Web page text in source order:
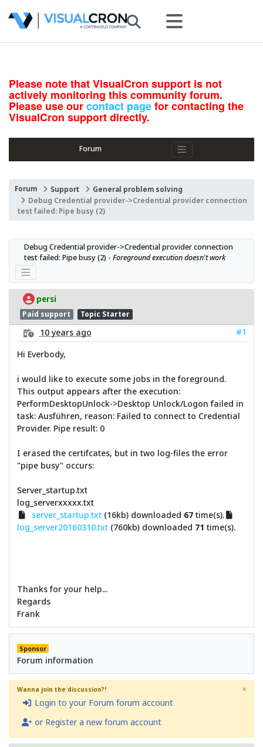
Please note that VisualCron support is not
actively monitoring this community forum.
Please use ourcontact pagefor contacting the
VisualCron support directly.
Forum
Forum Support
General problem solving
Debug Credential provider->Credential provider connection
test failed: Pipe busy (2)
Debug Credential provider->Credential provider connection
test failed: Pipe busy (2) - Foreground execution doesn't work
persi
Paid support Topic Starter
10 years ago
#1
Hi Everbody,
i would like to execute some jobs in the foreground.
This output appears after the execution:
PerformDesktopUnlock->Desktop Unlock/Logon failed in
task: Ausführen, reason: Failed to connect to Credential
Provider. Pipe result: 0
I erased the certifcates, but in two log-files the error
"pipe busy" occurs:
Server_startup.txt
log_serverxxxxx.txt
server_startup.txt (16kb) downloaded 67 time(s).
log_server20160310.txt (760kb) downloaded 71 time(s).
Thanks for your help...
Regards
Frank
Sponsor
Forum information
Wanna join the discussion?!
Login to your Forum forum account
or Register a new forum account
×